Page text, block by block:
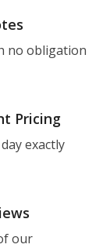
no obligation
Pricing
exactly
our